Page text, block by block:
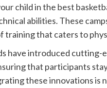
child in the best
abilities. These
that caters to
have introduced cutting-
that participants
these innovations is